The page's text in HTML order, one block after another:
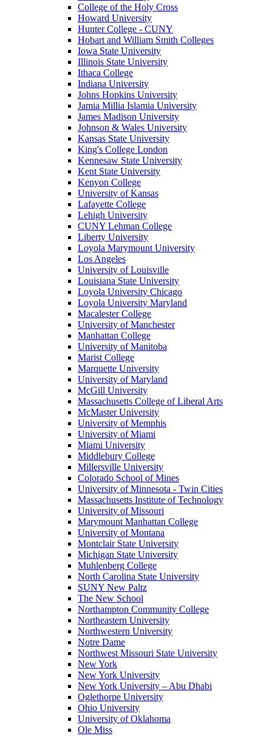
College of the Holy Cross
Howard University
Hunter College - CUNY
Hobart and William Smith Colleges
Iowa State University
Illinois State University
Ithaca College
Indiana University
Johns Hopkins University
Jamia Millia Islamia University
James Madison University
Johnson & Wales University
Kansas State University
King's College London
Kennesaw State University
Kent State University
Kenyon College
University of Kansas
Lafayette College
Lehigh University
CUNY Lehman College
Liberty University
Loyola Marymount University
Los Angeles
University of Louisville
Louisiana State University
Loyola University Chicago
Loyola University Maryland
Macalester College
University of Manchester
Manhattan College
University of Manitoba
Marist College
Marquette University
University of Maryland
McGill University
Massachusetts College of Liberal Arts
McMaster University
University of Memphis
University of Miami
Miami University
Middlebury College
Millersville University
Colorado School of Mines
University of Minnesota - Twin Cities
Massachusetts Institute of Technology
University of Missouri
Marymount Manhattan College
University of Montana
Montclair State University
Michigan State University
Muhlenberg College
North Carolina State University
SUNY New Paltz
The New School
Northampton Community College
Northeastern University
Northwestern University
Notre Dame
Northwest Missouri State University
New York
New York University
New York University – Abu Dhabi
Oglethorpe University
Ohio University
University of Oklahoma
Ole Miss